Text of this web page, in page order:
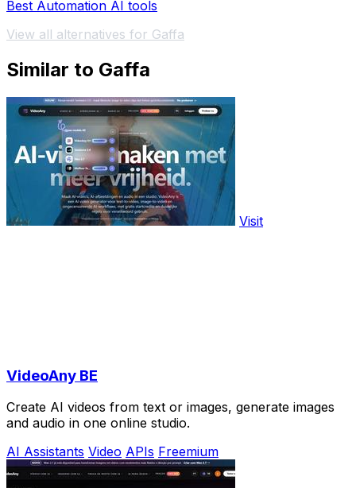
Best Automation AI tools
View all alternatives for Gaffa
Similar to Gaffa
Visit
VideoAny BE
Create AI videos from text or images, generate images
and audio in one online studio.
AI Assistants Video APIs Freemium